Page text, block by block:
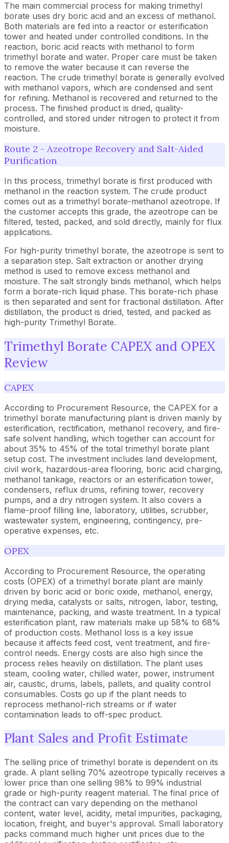
The main commercial process for making trimethyl
borate uses dry boric acid and an excess of methanol.
Both materials are fed into a reactor or esterification
tower and heated under controlled conditions. In the
reaction, boric acid reacts with methanol to form
trimethyl borate and water. Proper care must be taken
to remove the water because it can reverse the
reaction. The crude trimethyl borate is generally evolved
with methanol vapors, which are condensed and sent
for refining. Methanol is recovered and returned to the
process. The finished product is dried, quality-
controlled, and stored under nitrogen to protect it from
moisture.
Route 2 - Azeotrope Recovery and Salt-Aided
Purification
In this process, trimethyl borate is first produced with
methanol in the reaction system. The crude product
comes out as a trimethyl borate-methanol azeotrope. If
the customer accepts this grade, the azeotrope can be
filtered, tested, packed, and sold directly, mainly for flux
applications.
For high-purity trimethyl borate, the azeotrope is sent to
a separation step. Salt extraction or another drying
method is used to remove excess methanol and
moisture. The salt strongly binds methanol, which helps
form a borate-rich liquid phase. This borate-rich phase
is then separated and sent for fractional distillation. After
distillation, the product is dried, tested, and packed as
high-purity Trimethyl Borate.
Trimethyl Borate CAPEX and OPEX
Review
CAPEX
According to Procurement Resource, the CAPEX for a
trimethyl borate manufacturing plant is driven mainly by
esterification, rectification, methanol recovery, and fire-
safe solvent handling, which together can account for
about 35% to 45% of the total trimethyl borate plant
setup cost. The investment includes land development,
civil work, hazardous-area flooring, boric acid charging,
methanol tankage, reactors or an esterification tower,
condensers, reflux drums, refining tower, recovery
pumps, and a dry nitrogen system. It also covers a
flame-proof filling line, laboratory, utilities, scrubber,
wastewater system, engineering, contingency, pre-
operative expenses, etc.
OPEX
According to Procurement Resource, the operating
costs (OPEX) of a trimethyl borate plant are mainly
driven by boric acid or boric oxide, methanol, energy,
drying media, catalysts or salts, nitrogen, labor, testing,
maintenance, packing, and waste treatment. In a typical
esterification plant, raw materials make up 58% to 68%
of production costs. Methanol loss is a key issue
because it affects feed cost, vent treatment, and fire-
control needs. Energy costs are also high since the
process relies heavily on distillation. The plant uses
steam, cooling water, chilled water, power, instrument
air, caustic, drums, labels, pallets, and quality control
consumables. Costs go up if the plant needs to
reprocess methanol-rich streams or if water
contamination leads to off-spec product.
Plant Sales and Profit Estimate
The selling price of trimethyl borate is dependent on its
grade. A plant selling 70% azeotrope typically receives a
lower price than one selling 98% to 99% industrial
grade or high-purity reagent material. The final price of
the contract can vary depending on the methanol
content, water level, acidity, metal impurities, packaging,
location, freight, and buyer's approval. Small laboratory
packs command much higher unit prices due to the